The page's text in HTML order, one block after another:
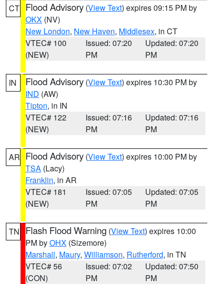
CT Flood Advisory (View Text) expires 09:15 PM by
OKX (NV)
New London, New Haven, Middlesex, in CT
VTEC# 100
(NEW)
Issued: 07:20
PM
Updated: 07:20
PM
IN Flood Advisory (View Text) expires 10:30 PM by
IND (AW)
Tipton, in IN
VTEC# 122
(NEW)
Issued: 07:16
PM
Updated: 07:16
PM
AR Flood Advisory (View Text) expires 10:00 PM by
TSA (Lacy)
Franklin, in AR
VTEC# 181
(NEW)
Issued: 07:05
PM
Updated: 07:05
PM
TN Flash Flood Warning (View Text) expires 10:00
PM byOHX (Sizemore)
Marshall, Maury, Williamson, Rutherford, in TN
VTEC# 56
(CON)
Issued: 07:02
PM
Updated: 07:50
PM